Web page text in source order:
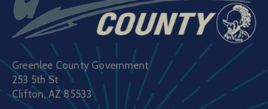
Greenlee County Government
253 5th St
Clifton, AZ 85533